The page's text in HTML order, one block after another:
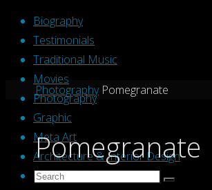
Skip
content
Biography
Testimonials
Traditional Music
Movies
Photography
Graphic
Meta Art
Architecture & Interior Design
Search
Search
Search
Home
Photography Pomegranate
Pomegranate